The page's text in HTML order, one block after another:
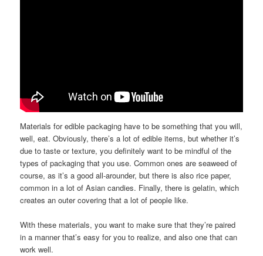
Materials for edible packaging have to be something that you will,
well, eat. Obviously, there’s a lot of edible items, but whether it’s
due to taste or texture, you definitely want to be mindful of the
types of packaging that you use. Common ones are seaweed of
course, as it’s a good all-arounder, but there is also rice paper,
common in a lot of Asian candies. Finally, there is gelatin, which
creates an outer covering that a lot of people like.
With these materials, you want to make sure that they’re paired
in a manner that’s easy for you to realize, and also one that can
work well.